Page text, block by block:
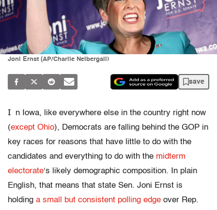
Joni Ernst (AP/Charlie Neibergall)
save
I
n Iowa, like everywhere else in the country right now
(except Ohio), Democrats are falling behind the GOP in
key races for reasons that have little to do with the
candidates and everything to do with the midterm
electorate‘s likely demographic composition. In plain
English, that means that state Sen. Joni Ernst is
holding a small but consistent polling edge over Rep.